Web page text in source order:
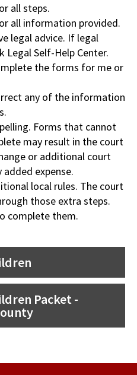
all steps.
all information provided.
legal advice. If legal
Legal Self-Help Center.
the forms for me or
any of the information
Forms that cannot
may result in the court
or additional court
added expense.
local rules. The court
those extra steps.
complete them.
Packet -